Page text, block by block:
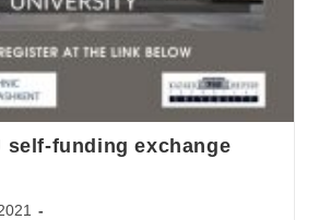
self-funding exchange